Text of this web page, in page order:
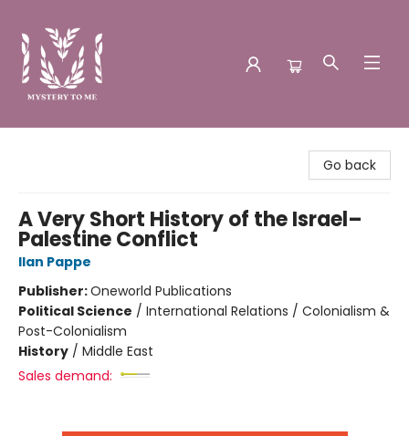
Go back
A Very Short History of the Israel–
Palestine Conflict
Ilan Pappe
Publisher:Oneworld Publications
Political Science / International Relations / Colonialism &
Post-Colonialism
History / Middle East
Sales demand: